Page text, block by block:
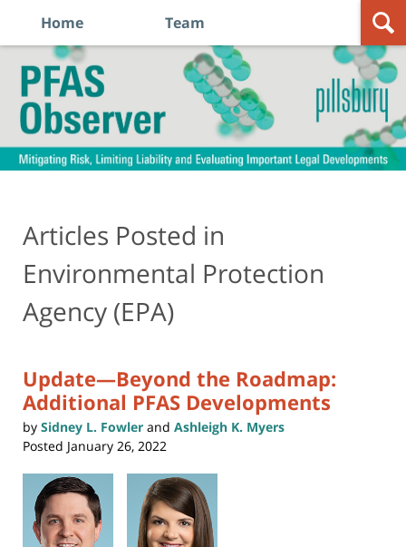
Observer
Navigation
Home Team
Articles Posted in
Environmental Protection
Agency (EPA)
Update—Beyond the Roadmap:
Additional PFAS Developments
by Sidney L. Fowler and Ashleigh K. Myers
Posted January 26, 2022